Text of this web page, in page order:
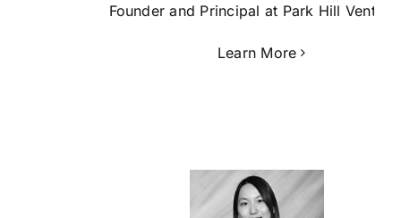
Founder and Principal at Park Hill
Learn More